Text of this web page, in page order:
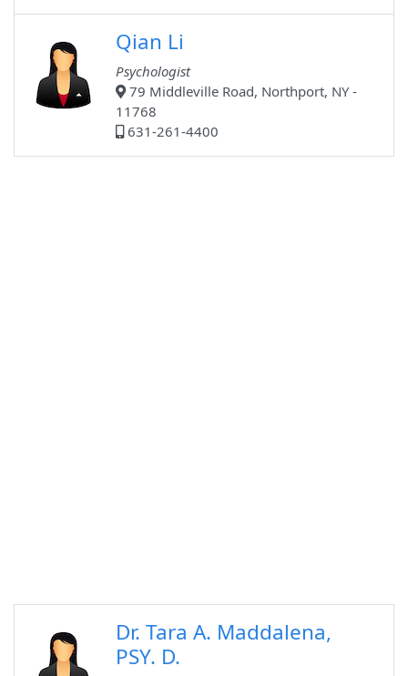
Qian Li
Psychologist
79 Middleville Road, Northport, NY -
11768
631-261-4400
Dr. Tara A. Maddalena,
PSY. D.